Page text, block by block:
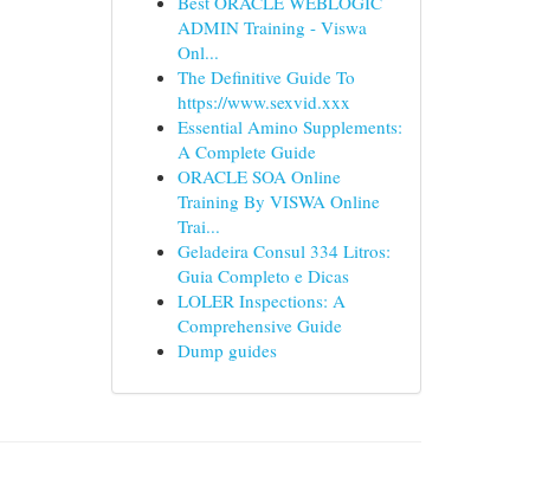
ADMIN Training - Viswa
Onl...
The Definitive Guide To
https://www.sexvid.xxx
Essential Amino Supplements:
A Complete Guide
ORACLE SOA Online
Training By VISWA Online
Trai...
Geladeira Consul 334 Litros:
Guia Completo e Dicas
LOLER Inspections: A
Comprehensive Guide
Dump guides